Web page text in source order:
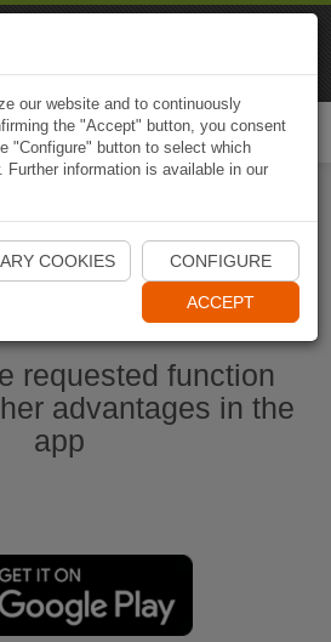
Start Naviki App
requested function
advantages in the
app
our website and to continuously
the "Accept" button, you consent
"Configure" button to select which
Further information is available in our
COOKIES CONFIGURE
ACCEPT